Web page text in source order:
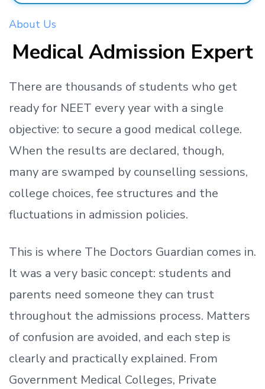
About Us
Medical Admission Expert
There are thousands of students who get
readyfor NEET every year with a single
objective: to secure a good medical college.
When the results are declared, though,
many are swamped by counselling sessions,
college choices, fee structures and the
fluctuations in admission policies.
This is where The Doctors Guardian comes in.
It was a very basic concept: students and
parents need someone they can trust
throughout the admissions process. Matters
of confusion are avoided, and each step is
clearly and practically explained. From
Government Medical Colleges, Private